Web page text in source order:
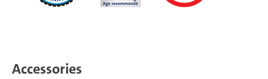
Accessories